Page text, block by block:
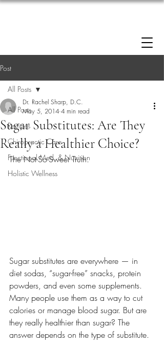
Post
All Posts
Recipes
Chiropractic Care
Functional Med. & Nutrition
Holistic Wellness
All Posts
Sugar Substitutes: Are They
Really a Healthier Choice?
Dr. Rachel Sharp, D.C.
May 5, 2014 4 min read
The Not-So-Sweet Truth.
Sugar substitutes are everywhere — in
diet sodas, “sugar-free” snacks, protein
powders, and even some supplements.
Many people use them as a way to cut
calories or manage blood sugar. But are
they really healthier than sugar? The
answer depends on the type of substitute.